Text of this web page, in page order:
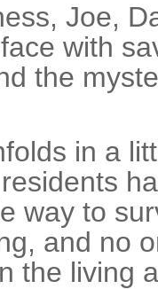
Joe,
with
the
in a
way to
and no
the living